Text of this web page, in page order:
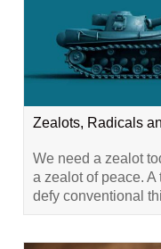
Zealots, Radicals
We need a zealot
a zealot of peace.
defy conventional